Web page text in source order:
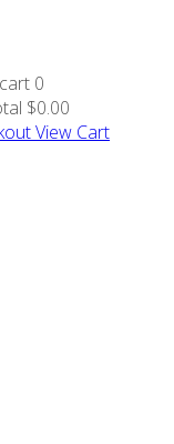
0
$0.00
View Cart